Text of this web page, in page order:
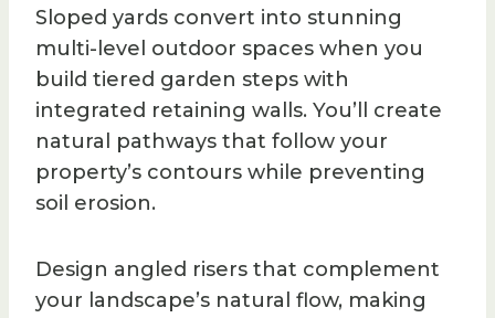
Sloped yards convert into stunning
multi-level outdoor spaces when you
build tiered garden steps with
integrated retaining walls. You’ll create
natural pathways that follow your
property’s contours while preventing
soil erosion.
Design angled risers that complement
your landscape’s natural flow, making